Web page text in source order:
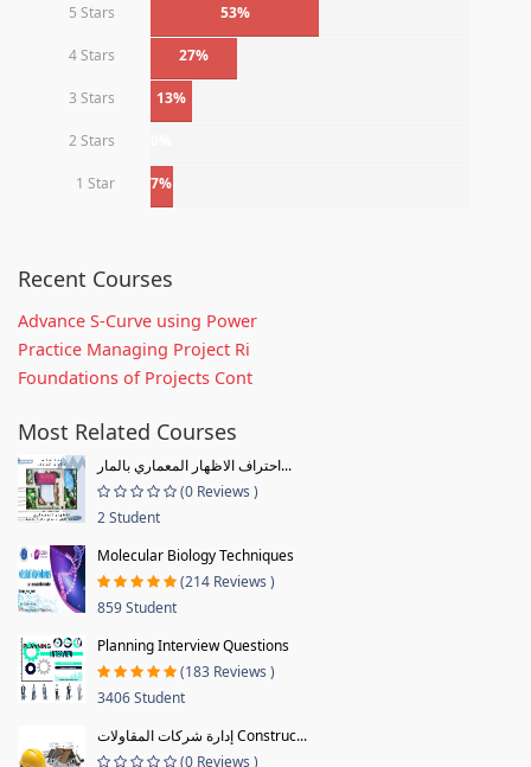
5 Stars
53%
4 Stars 27%
3 Stars 13%
2 Stars
1 Star 7%
Recent Courses
Advance S-Curve using Power
Practice Managing Project Ri
Foundations of Projects Cont
Most Related Courses
احتراف الاظهار المعماري بالمار...
(0 Reviews )
2 Student
Molecular Biology Techniques
(214 Reviews )
859 Student
Planning Interview Questions
(183 Reviews )
3406 Student
إدارة شركات المقاولات Construc...
(0 Reviews )